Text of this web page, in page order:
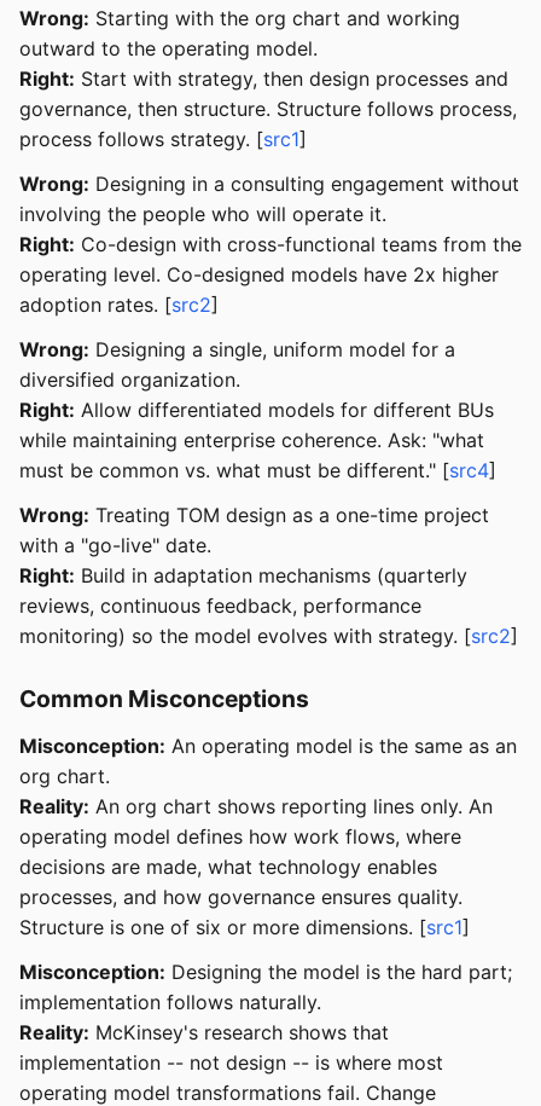
Wrong: Starting with the org chart and working
outward to the operating model.
Right: Start with strategy, then design processes and
governance, then structure. Structure follows process,
process follows strategy. [src1]
Wrong: Designing in a consulting engagement without
involving the people who will operate it.
Right: Co-design with cross-functional teams from the
operating level. Co-designed models have 2x higher
adoption rates. [src2]
Wrong: Designing a single, uniform model for a
diversified organization.
Right: Allow differentiated models for different BUs
while maintaining enterprise coherence. Ask: "what
must be common vs. what must be different." [src4]
Wrong: Treating TOM design as a one-time project
with a "go-live" date.
Right: Build in adaptation mechanisms (quarterly
reviews, continuous feedback, performance
monitoring) so the model evolves with strategy. [src2]
Common Misconceptions
Misconception: An operating model is the same as an
org chart.
Reality: An org chart shows reporting lines only. An
operating model defines how work flows, where
decisions are made, what technology enables
processes, and how governance ensures quality.
Structure is one of six or more dimensions. [src1]
Misconception: Designing the model is the hard part;
implementation follows naturally.
Reality: McKinsey's research shows that
implementation -- not design -- is where most
operating model transformations fail. Change